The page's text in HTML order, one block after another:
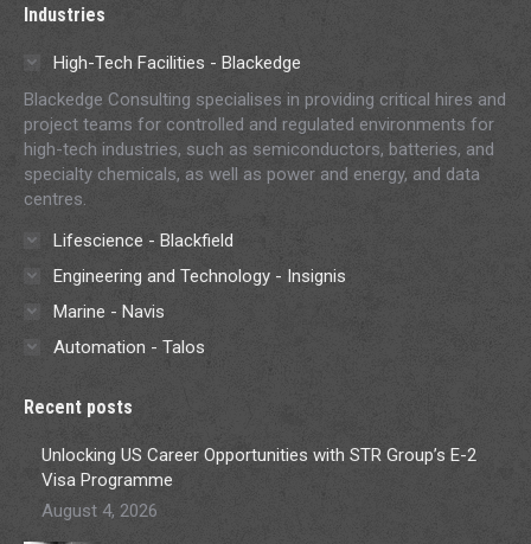
Industries
High-Tech Facilities - Blackedge
Blackedge Consulting specialises in providing critical hires and
project teams for controlled and regulated environments for
high-tech industries, such as semiconductors, batteries, and
specialty chemicals, as well as power and energy, and data
centres.
Lifescience - Blackfield
Engineering and Technology - Insignis
Marine - Navis
Automation - Talos
Recent posts
Unlocking US Career Opportunities with STR Group’s E-2
Visa Programme
August 4, 2026